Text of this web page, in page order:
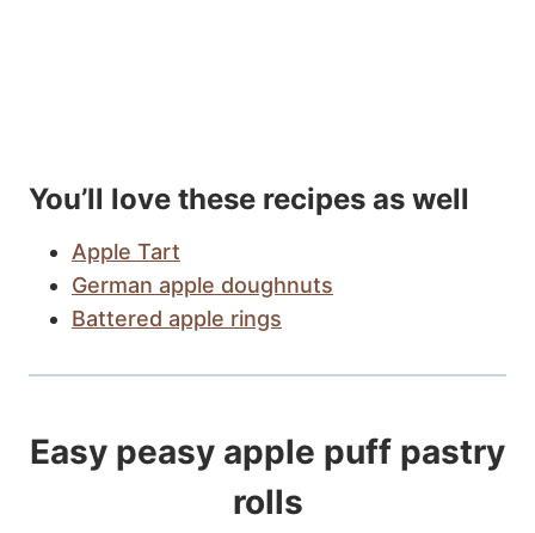
You’ll love these recipes as well
Apple Tart
German apple doughnuts
Battered apple rings
Easy peasy apple puff pastry
rolls